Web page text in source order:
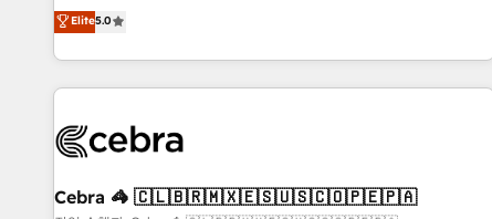
systems into efficient, scalable solutions that work across
your entire organization. We’re a unique blend of deep
HubSpot expertise, strategic thinking, and hands-on
operational know-how. We know that no two businesses
we dive in to understand your needs, goals, and challenges
being both highly effective and fun to work with. We
Elite5.0
Cebra 🦓 🇨🇱🇧🇷🇲🇽🇪🇸🇺🇸🇨🇴🇵🇪🇵🇦